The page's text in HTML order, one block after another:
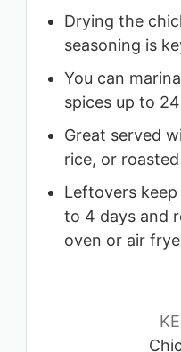
Drying the
seasoning is
You can
spices up to
Great served
rice, or
Leftovers
to 4 days and
oven or air